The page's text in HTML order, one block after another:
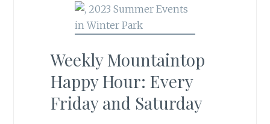
Weekly Mountaintop
Happy Hour: Every
Friday and Saturday